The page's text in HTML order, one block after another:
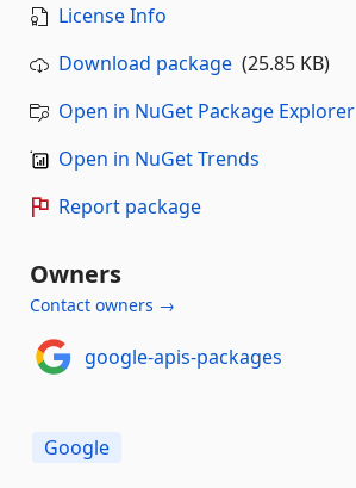
License Info
Download package (25.85 KB)
Open in NuGet Package Explorer
Open in NuGet Trends
Report package
Owners
Contact owners →
google-apis-packages
Google